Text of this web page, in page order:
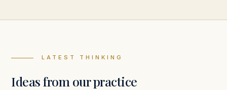
LATEST THINKING
Ideas from our practice